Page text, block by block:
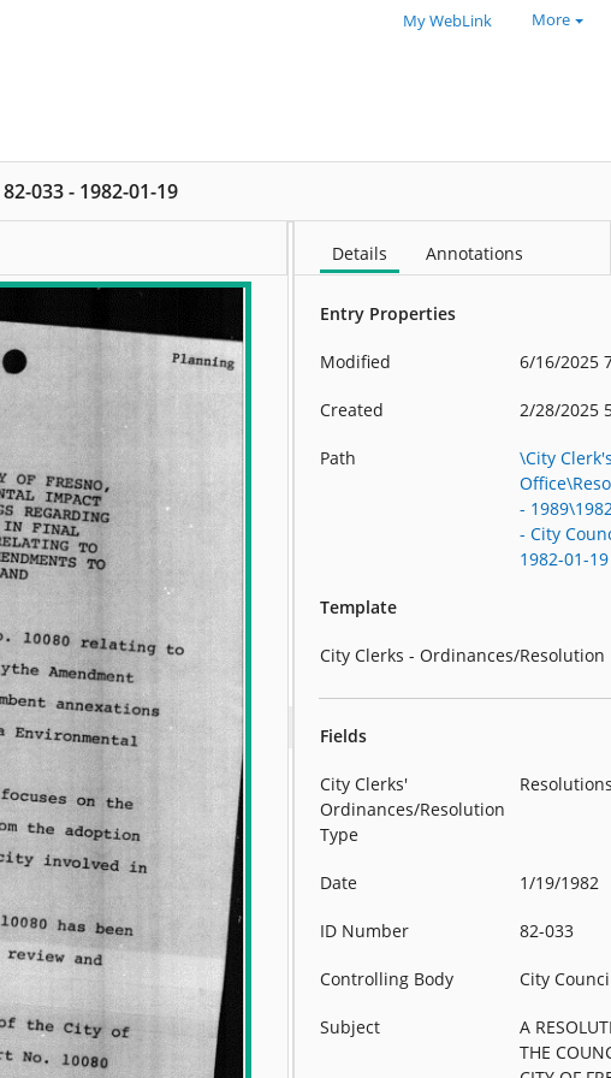
My WebLink More
033 - 1982-01-19
Details Annotations
Entry Properties
Modified 6/16/2025
Created 2/28/2025
Path
\City
-
- City
1982-01-19
Template
City Clerks - Ordinances/Resolution
Fields
City Clerks'
Ordinances/Resolution
Type
Date 1/19/1982
ID Number 82-033
Controlling Body City
Subject
A
THE